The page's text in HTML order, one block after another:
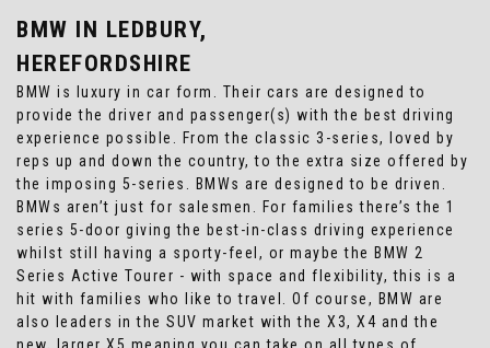
BMW IN LEDBURY,
HEREFORDSHIRE
BMW is luxury in car form. Their cars are designed to
provide the driver and passenger(s) with the best driving
experience possible. From the classic 3-series, loved by
reps up and down the country, to the extra size offered by
the imposing 5-series. BMWs are designed to be driven.
BMWs aren’t just for salesmen. For families there’s the 1
series 5-door giving the best-in-class driving experience
whilst still having a sporty-feel, or maybe the BMW 2
Series Active Tourer - with space and flexibility, this is a
hit with families who like to travel. Of course, BMW are
also leaders in the SUV market with the X3, X4 and the